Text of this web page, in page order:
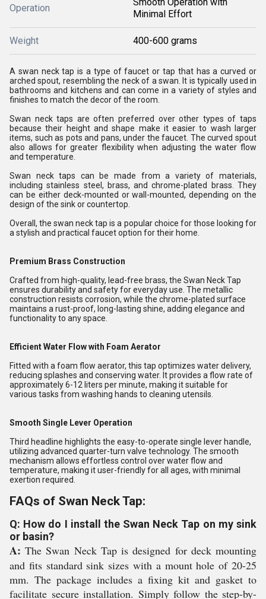
Operation
Minimal Effort
Weight 400-600 grams
A swan neck tap is a type of faucet or tap that has a curved or
arched spout, resembling the neck of a swan. It is typically used in
bathrooms and kitchens and can come in a variety of styles and
finishes to match the decor of the room.
Swan neck taps are often preferred over other types of taps
because their height and shape make it easier to wash larger
items, such as pots and pans, under the faucet. The curved spout
also allows for greater flexibility when adjusting the water flow
and temperature.
Swan neck taps can be made from a variety of materials,
including stainless steel, brass, and chrome-plated brass. They
can be either deck-mounted or wall-mounted, depending on the
design of the sink or countertop.
Overall, the swan neck tap is a popular choice for those looking for
a stylish and practical faucet option for their home.
Premium Brass Construction
Crafted from high-quality, lead-free brass, the Swan Neck Tap
ensures durability and safety for everyday use. The metallic
construction resists corrosion, while the chrome-plated surface
maintains a rust-proof, long-lasting shine, adding elegance and
functionality to any space.
Efficient Water Flow with Foam Aerator
Fitted with a foam flow aerator, this tap optimizes water delivery,
reducing splashes and conserving water. It provides a flow rate of
approximately 6-12 liters per minute, making it suitable for
various tasks from washing hands to cleaning utensils.
Smooth Single Lever Operation
Third headline highlights the easy-to-operate single lever handle,
utilizing advanced quarter-turn valve technology. The smooth
mechanism allows effortless control over water flow and
temperature, making it user-friendly for all ages, with minimal
exertion required.
FAQs of Swan Neck Tap:
Q: How do I install the Swan Neck Tap on my sink
or basin?
A:The Swan Neck Tap is designed for deck mounting
and fits standard sink sizes with a mount hole of 20-25
mm. The package includes a fixing kit and gasket to
facilitate secure installation. Simply follow the step-by-